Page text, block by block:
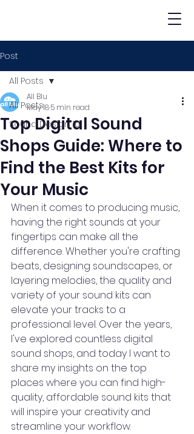
Post
All Posts
Sound Design 101
All Posts
Top Digital Sound
Shops Guide: Where to
Find the Best Kits for
Your Music
All Blu
May 185 min read
When it comes to producing music,
having the right sounds at your
fingertips can make all the
difference. Whether you're crafting
beats, designing soundscapes, or
layering melodies, the quality and
variety of your sound kits can
elevate your tracks to a
professional level. Over the years,
I've explored countless digital
sound shops, and today I want to
share my insights on the top
places where you can find high-
quality, affordable sound kits that
will inspire your creativity and
streamline your workflow.